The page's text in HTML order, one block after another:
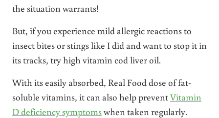
the situation warrants!
But, if you experience mild allergic reactions to
insect bites or stings like I did and want to stop it in
its tracks, try high vitamin cod liver oil.
With its easily absorbed, Real Food dose of fat-
soluble vitamins, it can also help preventVitamin
D deficiency symptomswhen taken regularly.